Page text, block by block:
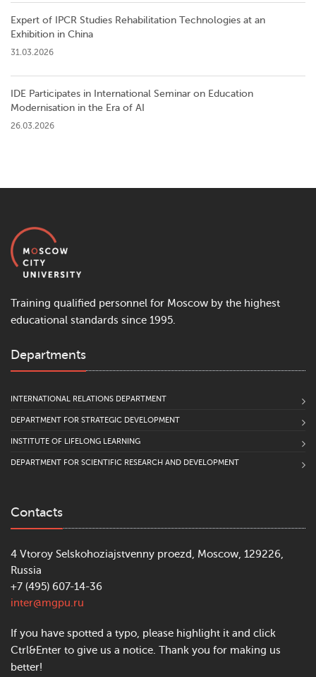
Expert of IPCR Studies Rehabilitation Technologies at an
Exhibition in China
31.03.2026
IDE Participates in International Seminar on Education
Modernisation in the Era of AI
26.03.2026
Training qualified personnel for Moscow by the highest
educational standards since 1995.
Departments
INTERNATIONAL RELATIONS DEPARTMENT
DEPARTMENT FOR STRATEGIC DEVELOPMENT
INSTITUTE OF LIFELONG LEARNING
DEPARTMENT FOR SCIENTIFIC RESEARCH AND DEVELOPMENT
Contacts
4 Vtoroy Selskohoziajstvenny proezd, Moscow, 129226,
Russia
+7 (495) 607-14-36
inter@mgpu.ru
If you have spotted a typo, please highlight it and click
Ctrl&Enter to give us a notice. Thank you for making us
better!